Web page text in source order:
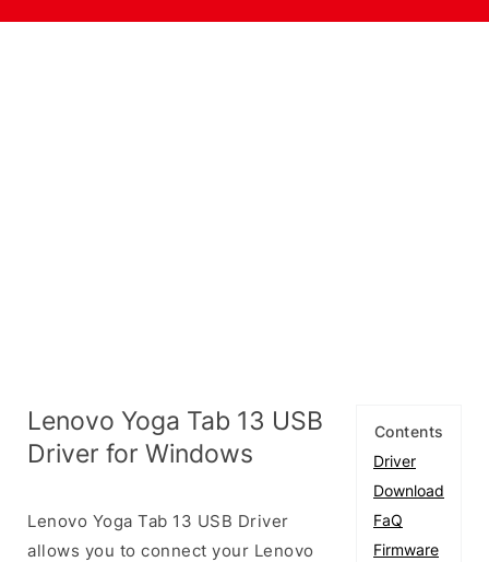
Contents
Driver
Download
FaQ
Firmware
Lenovo Yoga Tab 13 USB
Driver for Windows
Lenovo Yoga Tab 13 USB Driver
allows you to connect your Lenovo